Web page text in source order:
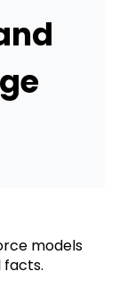
models
facts.